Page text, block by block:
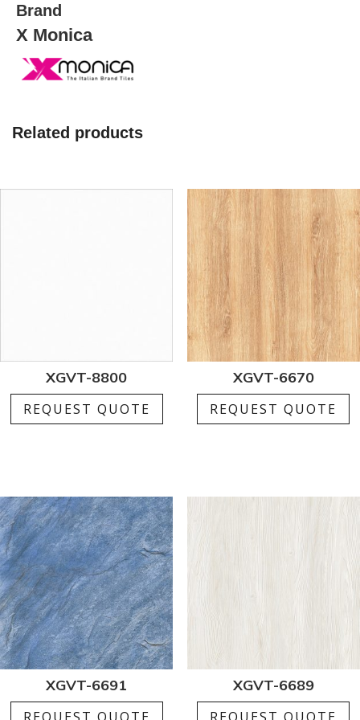
Brand
X Monica
Related products
XGVT-8800
REQUEST QUOTE
XGVT-6670
REQUEST QUOTE
XGVT-6691 XGVT-6689